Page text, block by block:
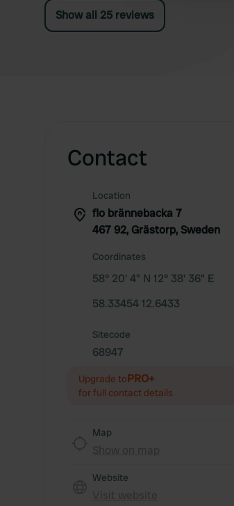
garbage disposal, hence only 4
Show all 25 reviews
Contact
Location
flo brännebacka 7
467 92, Grästorp, Sweden
Coordinates
58° 20' 4" N 12° 38' 36" E
58.33454 12.6433
Sitecode
68947
Upgrade toPRO+
for full contact details
Map
Website